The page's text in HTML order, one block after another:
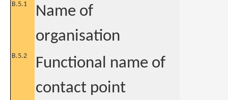
B.5.1
Name of
organisation
B.5.2
Functional name of
contact point